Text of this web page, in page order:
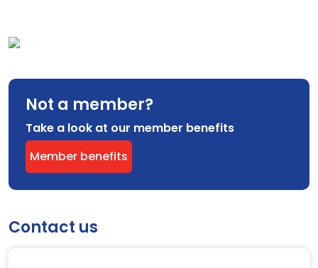
Not a member?
Take a look at our member benefits
Member benefits
Contact us